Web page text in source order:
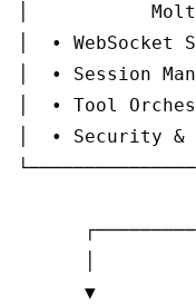
│
│  •
│  • Session
│  • Tool
│  •
▼